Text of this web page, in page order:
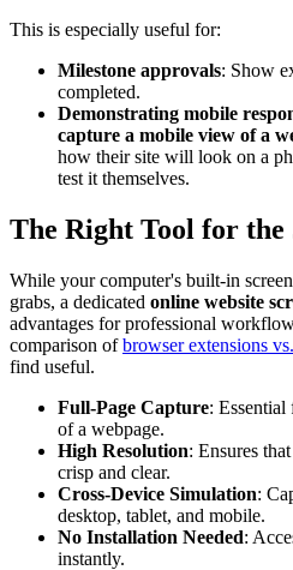
This is especially useful for:
Milestone approvals: Show
completed.
Demonstrating mobile
capture a mobile view of a
how their site will look on a
test it themselves.
The Right Tool for the
While your computer's built-in
grabs, a dedicated online website
advantages for professional
comparison ofbrowser extensions
find useful.
Full-Page Capture:
of a webpage.
High Resolution: Ensures
crisp and clear.
Cross-Device Simulation:
desktop, tablet, and mobile.
No Installation Needed:
instantly.